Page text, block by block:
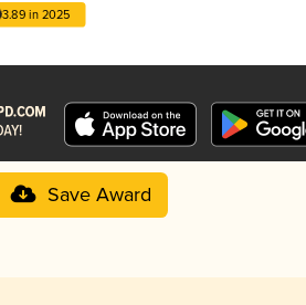
3.89 in 2025
Save Award